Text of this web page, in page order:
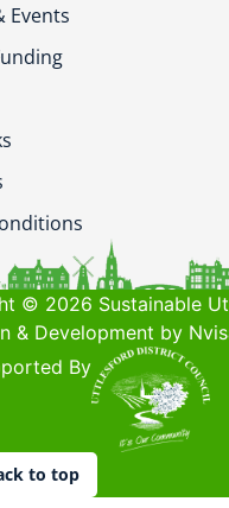
Events
© 2026 Sustainable
& Development by
By
to top